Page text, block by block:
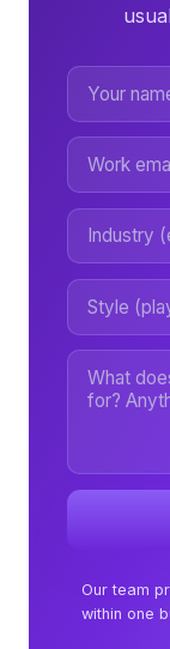
Our team
within one